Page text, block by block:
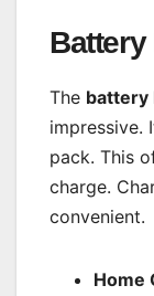
Battery
The battery
impressive.
pack. This
charge.
convenient.
Home